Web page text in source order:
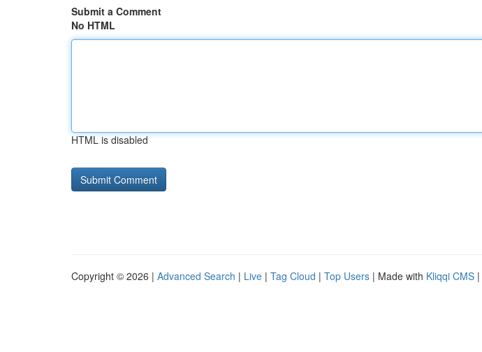
Submit a Comment
No HTML
HTML is disabled
Copyright © 2026 | Advanced Search | Live | Tag Cloud | Top Users | Made with Kliqqi CMS |